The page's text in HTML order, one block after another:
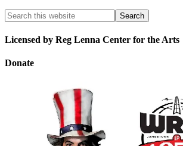
Licensed by Reg Lenna Center for the Arts
Donate